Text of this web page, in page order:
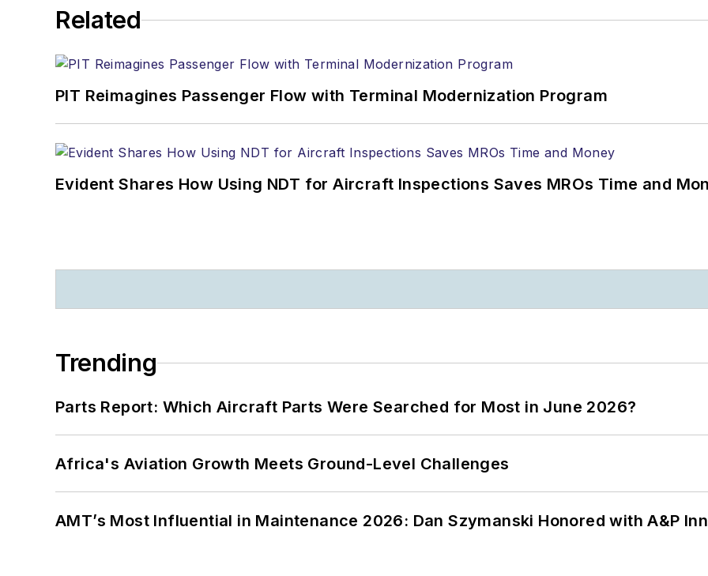
Related
PIT Reimagines Passenger Flow with Terminal Modernization Program
Evident Shares How Using NDT for Aircraft Inspections Saves MROs Time and
Trending
Parts Report: Which Aircraft Parts Were Searched for Most in June 2026?
Africa's Aviation Growth Meets Ground-Level Challenges
AMT’s Most Influential in Maintenance 2026: Dan Szymanski Honored with A&P